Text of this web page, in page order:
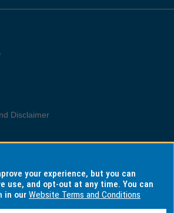
Disclaimer
your experience, but you can
use, and opt-out at any time. You can
in ourWebsite Terms and Conditions